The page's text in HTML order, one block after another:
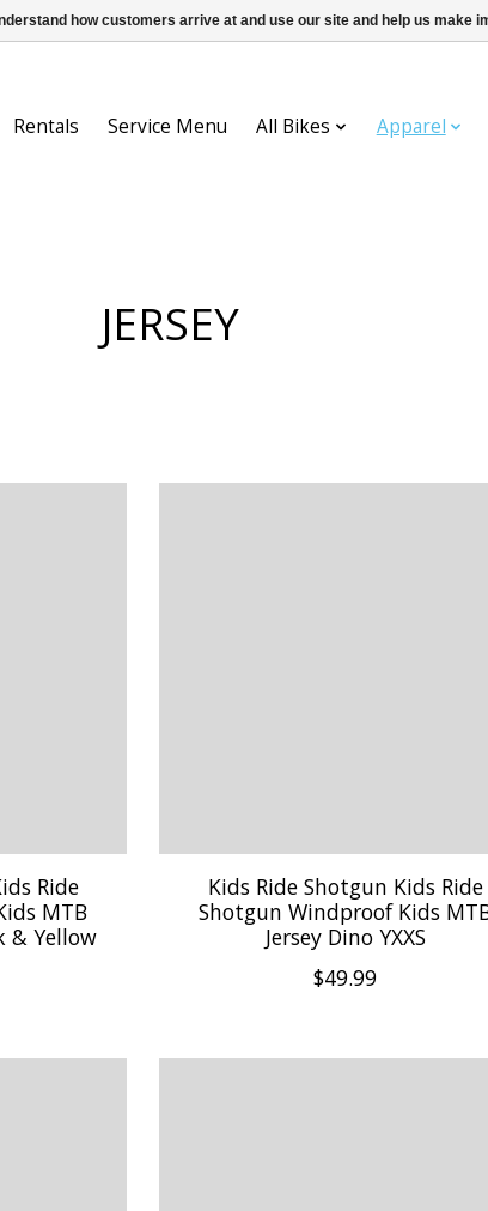
Rentals Service Menu All Bikes Apparel
JERSEY
Ride
MTB
& Yellow
Kids Ride Shotgun Kids Ride
Shotgun Windproof Kids
Jersey Dino YXXS
$49.99
how customers arrive at and use our site and help us make